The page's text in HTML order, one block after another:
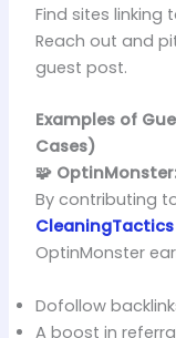
Find sites
Reach out and
guest post.
Examples of
Cases)
🧩
By contributing
CleaningTactics
OptinMonster
Dofollow
A boost in